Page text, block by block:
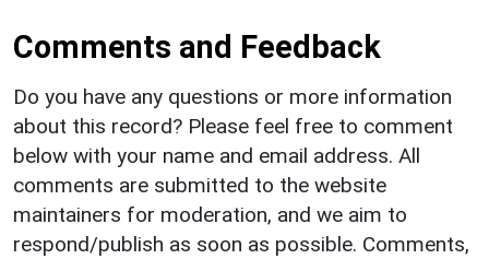
Comments and Feedback
Do you have any questions or more information
about this record? Please feel free to comment
below with your name and email address. All
comments are submitted to the website
maintainers for moderation, and we aim to
respond/publish as soon as possible. Comments,